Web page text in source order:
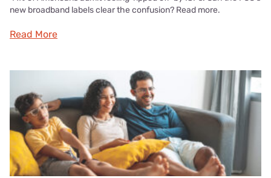
new broadband labels clear the confusion? Read more.
Read More